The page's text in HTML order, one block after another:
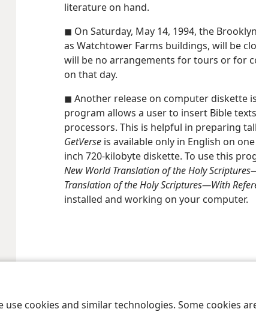
cookies and similar technologies. Some cookies
literature on hand.
◼ On Saturday, May 14, 1994, the
as Watchtower Farms buildings, will be
will be no arrangements for tours or for
on that day.
◼ Another release on computer diskette
program allows a user to insert Bible
processors. This is helpful in preparing
GetVerse is available only in English on
inch 720-kilobyte diskette. To use this
New World Translation of the Holy
Translation of the Holy Scriptures—​With
installed and working on your computer.